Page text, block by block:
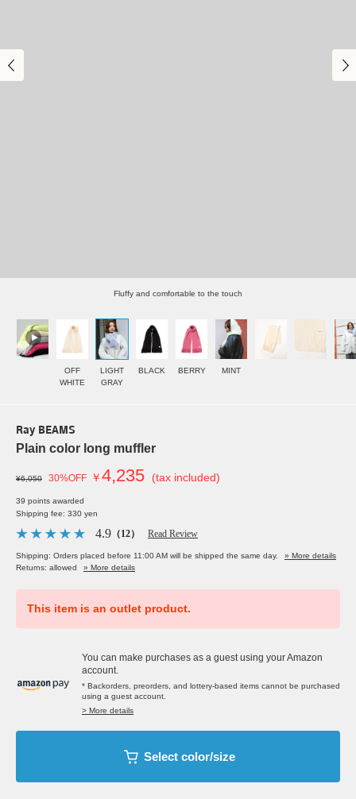
Fluffy and comfortable to the touch
OFF
WHITE
LIGHT
GRAY
BLACK BERRY MINT
Ray BEAMS
Plain color long muffler
¥6,050 30%OFF ￥4,235 (tax included)
39 points awarded
Shipping fee: 330 yen
4.9 （12） Read Review
Shipping: Orders placed before 11:00 AM will be shipped the same day.
» More details
Returns: allowed
» More details
This item is an outlet product.
You can make purchases as a guest using your Amazon
account.
* Backorders, preorders, and lottery-based items cannot be purchased
using a guest account.
> More details
Select color/size